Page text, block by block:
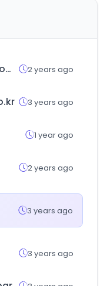
enviospet.com.bo 2 years ago
3 years ago
1 year ago
2 years ago
3 years ago
3 years ago